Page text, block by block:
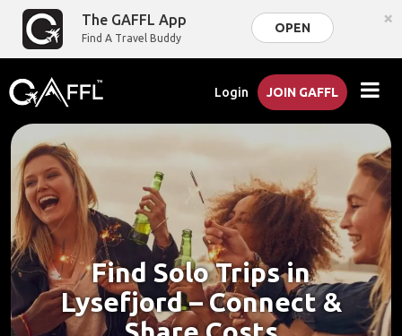
The GAFFL App
Find A Travel Buddy
OPEN ×
Login JOIN GAFFL
Find Solo Trips in
Lysefjord – Connect &